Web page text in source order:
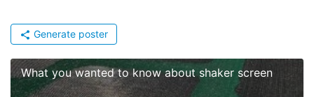
Generate poster
What you wanted to know about shaker screen